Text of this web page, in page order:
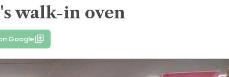
walk-in oven
Google